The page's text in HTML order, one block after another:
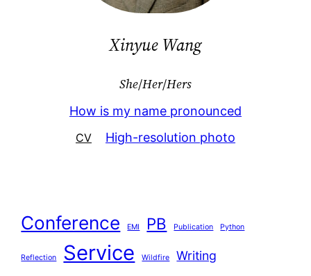
Xinyue Wang
She/Her/Hers
How is my name pronounced
CV High-resolution photo
Conference EMI PB Publication Python
Reflection Service Wildfire Writing